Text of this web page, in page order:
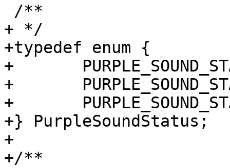
+ */
+typedef enum {
+	PURPLE_SOUND_STATUS_AVAILABLE = 1,
+	PURPLE_SOUND_STATUS_AWAY,
+	PURPLE_SOUND_STATUS_ALWAYS,
+} PurpleSoundStatus;
+
+/**